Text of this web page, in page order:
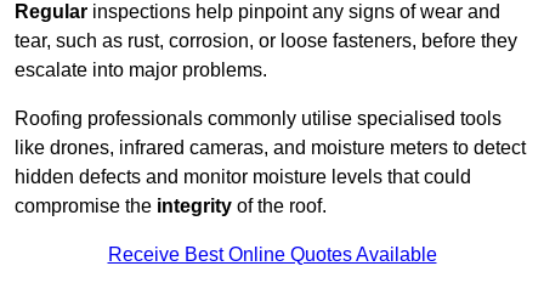
Regular inspections help pinpoint any signs of wear and
tear, such as rust, corrosion, or loose fasteners, before they
escalate into major problems.
Roofing professionals commonly utilise specialised tools
like drones, infrared cameras, and moisture meters to detect
hidden defects and monitor moisture levels that could
compromise the integrity of the roof.
Receive Best Online Quotes Available